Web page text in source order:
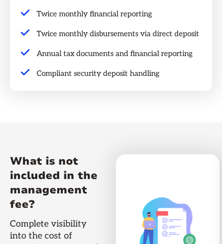
Twice monthly financial reporting
Twice monthly disbursements via direct deposit
Annual tax documents and financial reporting
Compliant security deposit handling
What is not
included in the
management
fee?
Complete visibility
into the cost of